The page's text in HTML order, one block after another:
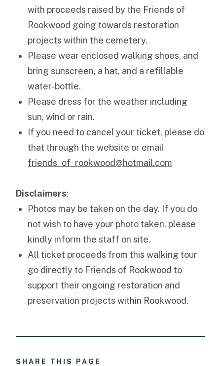
with proceeds raised by the Friends of
Rookwood going towards restoration
projects within the cemetery.
Please wear enclosed walking shoes, and
bring sunscreen, a hat, and a refillable
water-bottle.
Please dress for the weather including
sun, wind or rain.
If you need to cancel your ticket, please do
that through the website or email
friends_of_rookwood@hotmail.com
Disclaimers:
Photos may be taken on the day. If you do
not wish to have your photo taken, please
kindly inform the staff on site.
All ticket proceeds from this walking tour
go directly to Friends of Rookwood to
support their ongoing restoration and
preservation projects within Rookwood.
SHARE THIS PAGE